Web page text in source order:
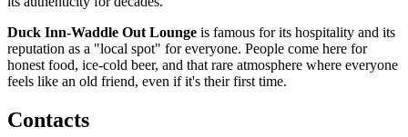
Duck Inn-Waddle Out Lounge is famous for its hospitality and its
reputation as a "local spot" for everyone. People come here for
honest food, ice-cold beer, and that rare atmosphere where everyone
feels like an old friend, even if it's their first time.
Contacts